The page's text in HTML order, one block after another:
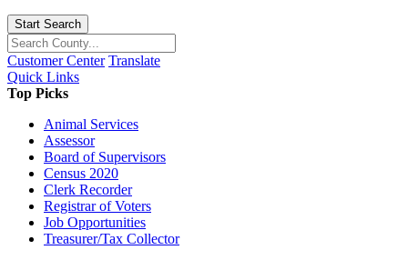
Start Search
Customer Center Translate
Quick Links
Top Picks
Animal Services
Assessor
Board of Supervisors
Census 2020
Clerk Recorder
Registrar of Voters
Job Opportunities
Treasurer/Tax Collector